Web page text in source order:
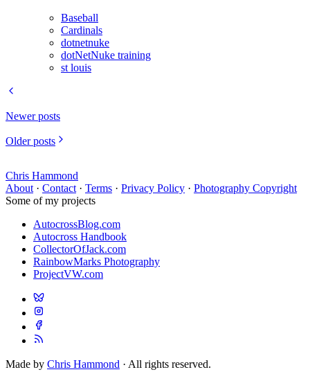
Baseball
Cardinals
dotnetnuke
dotNetNuke training
st louis
Newer posts
Older posts
Chris Hammond
About · Contact · Terms · Privacy Policy · Photography Copyright
Some of my projects
AutocrossBlog.com
Autocross Handbook
CollectorOfJack.com
RainbowMarks Photography
ProjectVW.com
Made by Chris Hammond · All rights reserved.